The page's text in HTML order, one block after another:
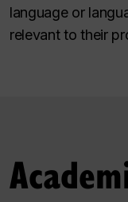
language or
relevant to their